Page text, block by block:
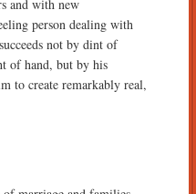
and with new
person dealing with
not by dint of
of hand, but by his
to create remarkably real,